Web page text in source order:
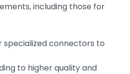
including those for
specialized connectors to
to higher quality and